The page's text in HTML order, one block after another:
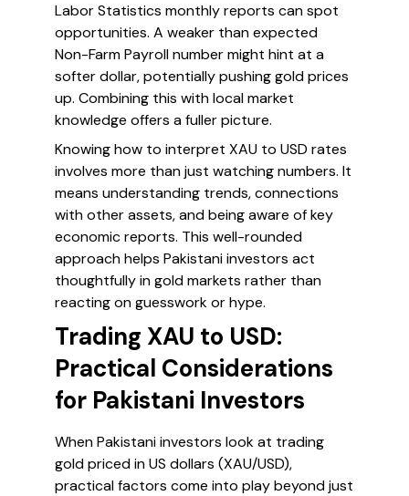
Labor Statistics monthly reports can spot
opportunities. A weaker than expected
Non-Farm Payroll number might hint at a
softer dollar, potentially pushing gold prices
up. Combining this with local market
knowledge offers a fuller picture.
Knowing how to interpret XAU to USD rates
involves more than just watching numbers. It
means understanding trends, connections
with other assets, and being aware of key
economic reports. This well-rounded
approach helps Pakistani investors act
thoughtfully in gold markets rather than
reacting on guesswork or hype.
Trading XAU to USD:
Practical Considerations
for Pakistani Investors
When Pakistani investors look at trading
gold priced in US dollars (XAU/USD),
practical factors come into play beyond just